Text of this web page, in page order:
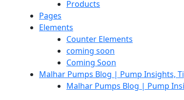
Products
Pages
Elements
Counter Elements
coming soon
Coming Soon
Malhar Pumps Blog | Pump Insights,
Malhar Pumps Blog | Pump